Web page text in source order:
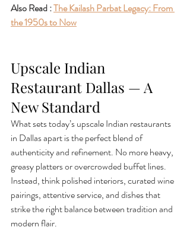
Also Read : The Kailash Parbat Legacy: From
the 1950s to Now
Upscale Indian
Restaurant Dallas — A
New Standard
What sets today’s upscale Indian restaurants
in Dallas apart is the perfect blend of
authenticity and refinement. No more heavy,
greasy platters or overcrowded buffet lines.
Instead, think polished interiors, curated wine
pairings, attentive service, and dishes that
strike the right balance between tradition and
modern flair.